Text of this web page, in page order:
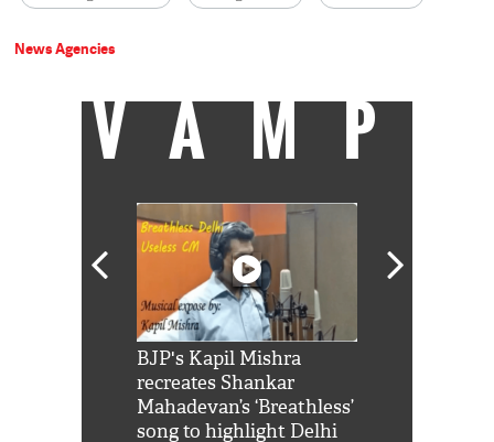
News Agencies
VAMP
BJP's Kapil Mishra
recreates Shankar
Mahadevan’s ‘Breathless’
song to highlight Delhi